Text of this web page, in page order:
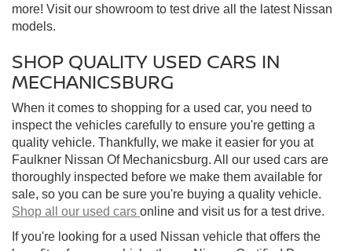
more! Visit our showroom to test drive all the latest Nissan
models.
SHOP QUALITY USED CARS IN
MECHANICSBURG
When it comes to shopping for a used car, you need to
inspect the vehicles carefully to ensure you're getting a
quality vehicle. Thankfully, we make it easier for you at
Faulkner Nissan Of Mechanicsburg. All our used cars are
thoroughly inspected before we make them available for
sale, so you can be sure you're buying a quality vehicle.
Shop all our used cars online and visit us for a test drive.
If you're looking for a used Nissan vehicle that offers the